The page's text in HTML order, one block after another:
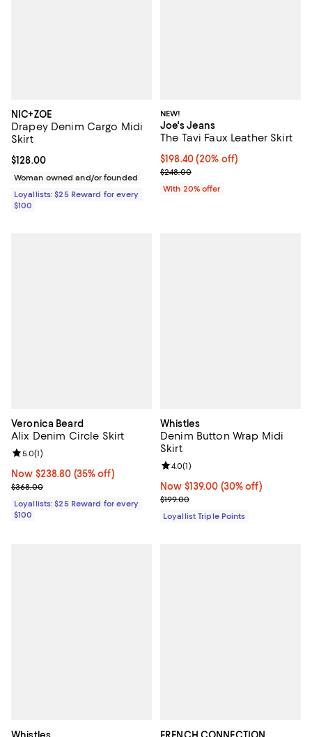
NIC+ZOE
Drapey Denim Cargo Midi
Skirt
Current price $128.00; ;
$128.00
Woman owned and/or founded
Loyallists: $25 Reward for every
$100
NEW!
Joe's Jeans
The Tavi Faux Leather Skirt
Current price $198.40; 20% off;
$198.40(20% off)
; Previous price $248.00;
$248.00
With 20% offer
Veronica Beard
Alix Denim Circle Skirt
Now $238.80; 35% off;
Now $238.80 (35% off)
Previous price $368.00
$368.00
Review rating: 5.0 out of 5; 1 reviews;
5.0(1)
Loyallists: $25 Reward for every
$100
Whistles
Denim Button Wrap Midi
Skirt
Now $139.00; 30% off;
Now $139.00 (30% off)
Previous price $199.00
$199.00
Review rating: 4.0 out of 5; 1
4.0(1)
Loyallist Triple Points